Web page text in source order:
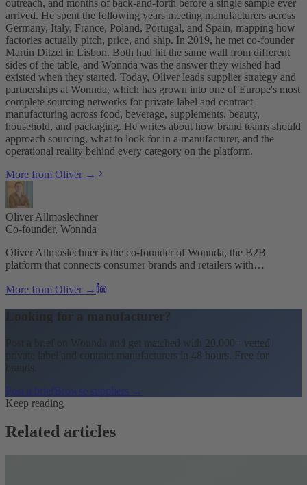
outreach, and months of back-and-forth before a single sample ever
arrived. He spent the following years meeting manufacturers across
Germany, Italy, France, Poland, Portugal, and Spain, mapping how
factories actually pitch, price, and ship. In 2019, he met co-founder
Martin Ditzel in Lisbon. Both had hit the same wall from different
sides of the table, and Wonnda was the answer they wished had
existed when they started. Today, Oliver leads supplier strategy and
partnerships at Wonnda, which has grown into one of Europe's most
complete sourcing networks for private label and contract
manufacturing across food, beverage, supplements, beauty,
household, and packaging. He writes about how brand teams should
approach sourcing, what to look for in a manufacturer, and the
operational reality behind every category on the platform.
More from Oliver →
Oliver Allmoslechner
Co-founder, Wonnda
Oliver Allmoslechner is the co-founder of Wonnda, the B2B
platform that connects consumer brands and retailers with…
More from Oliver →
Looking for a manufacturer?
Post a brief on Wonnda and get matched with 20,000+ vetted
private label and contract manufacturers in 48 hours. Free for
brands.
Post a briefBrowse suppliers →
Keep reading
Related articles